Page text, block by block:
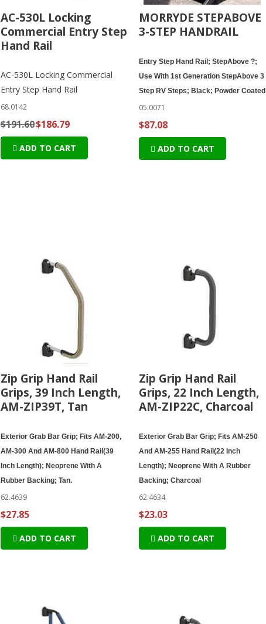
AC-530L Locking
Commercial Entry Step
Hand Rail
AC-530L Locking Commercial
Entry Step Hand Rail
68.0142
$191.60$186.79
ADD TO CART
MORRYDE STEPABOVE
3-STEP HANDRAIL
Entry Step Hand Rail; StepAbove ?;
Use With 1st Generation StepAbove 3
Step RV Steps; Black; Powder Coated
05.0071
$87.08
ADD TO CART
Zip Grip Hand Rail
Grips, 39 Inch Length,
AM-ZIP39T, Tan
Exterior Grab Bar Grip; Fits AM-200,
AM-300 And AM-800 Hand Rail(39
Inch Length); Neoprene With A
Rubber Backing; Tan.
62.4639
$27.85
ADD TO CART
Zip Grip Hand Rail
Grips, 22 Inch Length,
AM-ZIP22C, Charcoal
Exterior Grab Bar Grip; Fits AM-250
And AM-255 Hand Rail(22 Inch
Length); Neoprene With A Rubber
Backing; Charcoal
62.4634
$23.03
ADD TO CART